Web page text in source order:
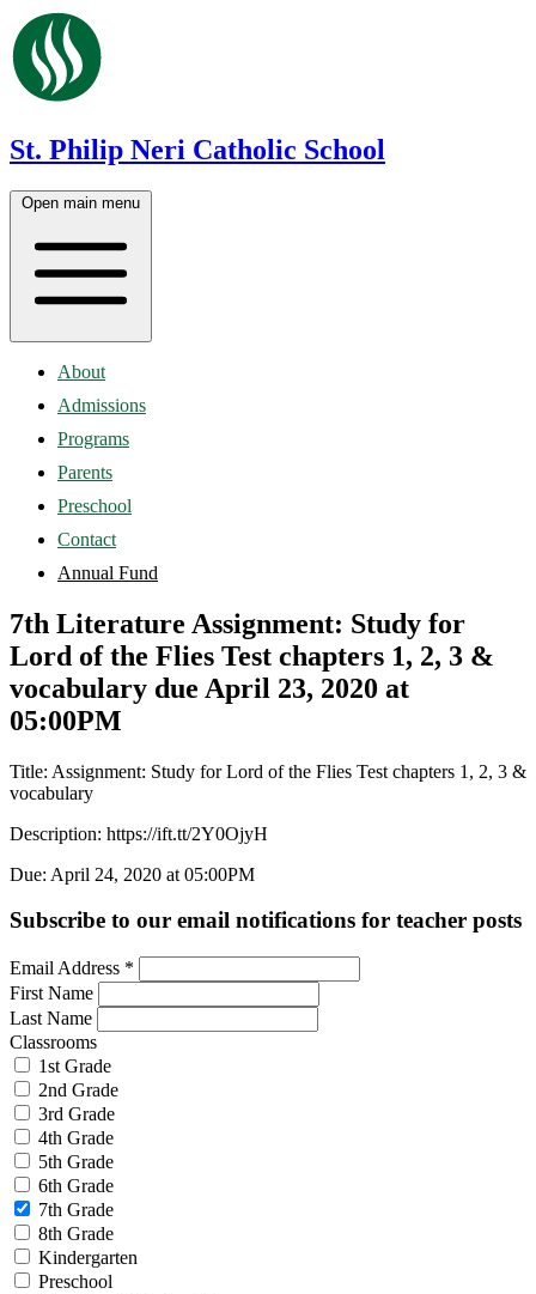
St. Philip Neri Catholic School
Open main menu
About
Admissions
Programs
Parents
Preschool
Contact
Annual Fund
7th Literature Assignment: Study for
Lord of the Flies Test chapters 1, 2, 3 &
vocabulary due April 23, 2020 at
05:00PM
Title: Assignment: Study for Lord of the Flies Test chapters 1, 2, 3 &
vocabulary
Description: https://ift.tt/2Y0OjyH
Due: April 24, 2020 at 05:00PM
Subscribe to our email notifications for teacher posts
Email Address *
First Name
Last Name
Classrooms
1st Grade
2nd Grade
3rd Grade
4th Grade
5th Grade
6th Grade
7th Grade
8th Grade
Kindergarten
Preschool